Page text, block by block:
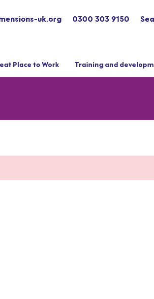
uk.org 0300 303 9150
Place to Work Training and